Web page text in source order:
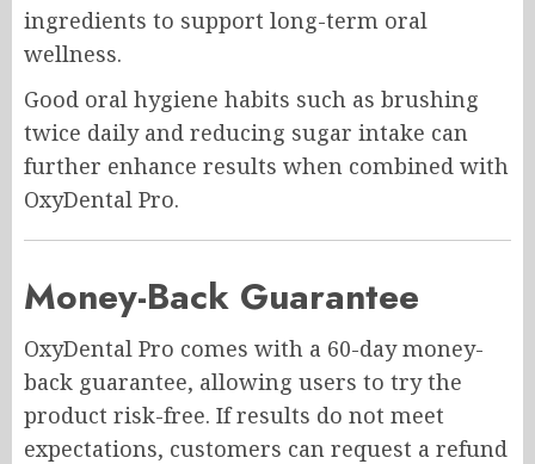
ingredients to support long-term oral
wellness.
Good oral hygiene habits such as brushing
twice daily and reducing sugar intake can
further enhance results when combined with
OxyDental Pro.
Money-Back Guarantee
OxyDental Pro comes with a 60-day money-
back guarantee, allowing users to try the
product risk-free. If results do not meet
expectations, customers can request a refund